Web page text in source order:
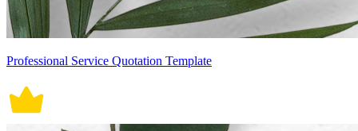
Professional Service Quotation Template